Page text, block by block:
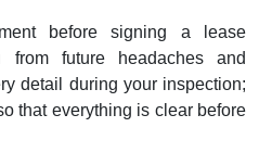
before signing a lease
future headaches and
detail during your inspection;
that everything is clear before